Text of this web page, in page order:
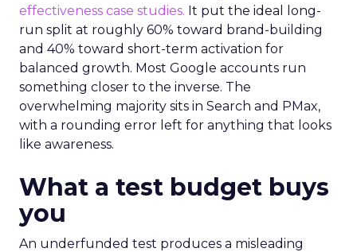
effectiveness case studies. It put the ideal long-
run split at roughly 60% toward brand-building
and 40% toward short-term activation for
balanced growth. Most Google accounts run
something closer to the inverse. The
overwhelming majority sits in Search and PMax,
with a rounding error left for anything that looks
like awareness.
What a test budget buys
you
An underfunded test produces a misleading